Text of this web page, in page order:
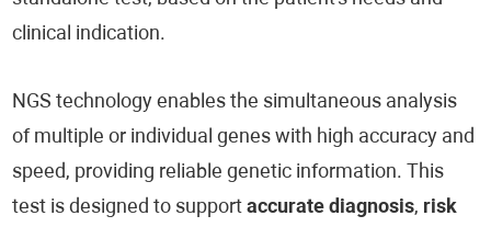
clinical indication.
NGS technology enables the simultaneous analysis
of multiple or individual genes with high accuracy and
speed, providing reliable genetic information. This
test is designed to supportaccurate diagnosis, risk